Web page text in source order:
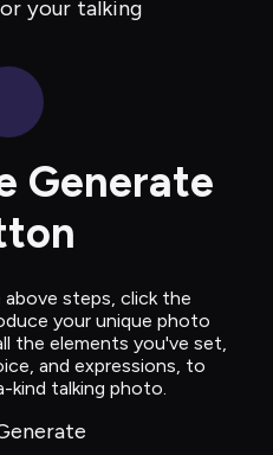
Generate
steps, click the
your unique photo
the elements you've set,
and expressions, to
talking photo.